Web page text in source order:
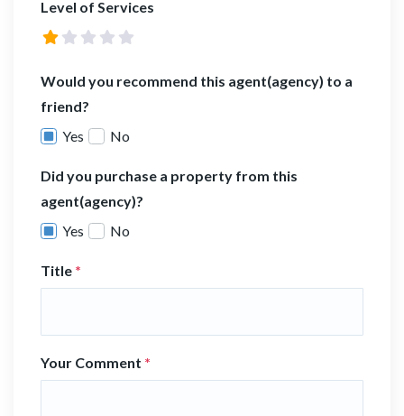
Level of Services
Would you recommend this agent(agency) to a
friend?
Yes
No
Did you purchase a property from this
agent(agency)?
Yes
No
Title *
Your Comment *